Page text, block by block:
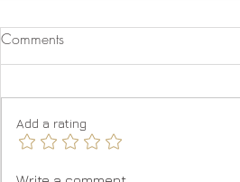
Quantum Jumping
Comments
Add a rating